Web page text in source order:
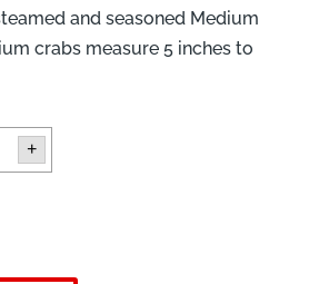
and seasoned Medium
crabs measure 5 inches to
+